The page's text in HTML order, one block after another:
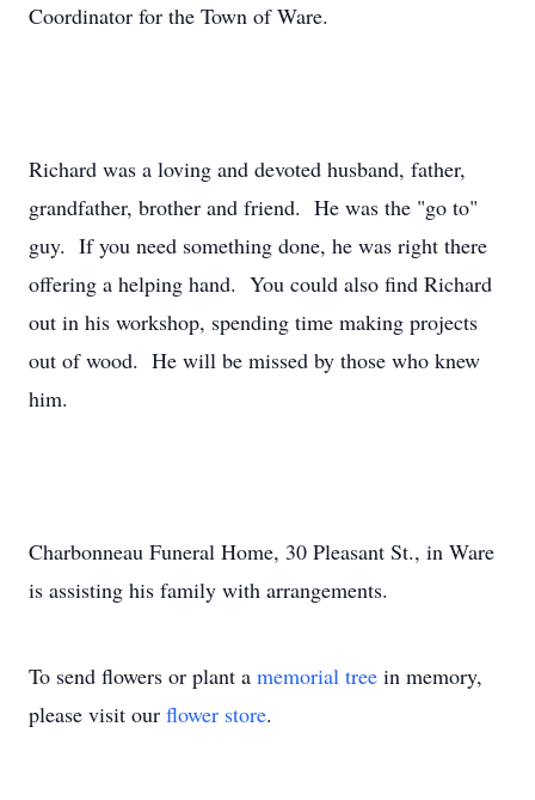
Coordinator for the Town of Ware.
Richard was a loving and devoted husband, father,
grandfather, brother and friend. He was the "go to"
guy. If you need something done, he was right there
offering a helping hand. You could also find Richard
out in his workshop, spending time making projects
out of wood. He will be missed by those who knew
him.
Charbonneau Funeral Home, 30 Pleasant St., in Ware
is assisting his family with arrangements.
To send flowers or plant a memorial tree in memory,
please visit our flower store.